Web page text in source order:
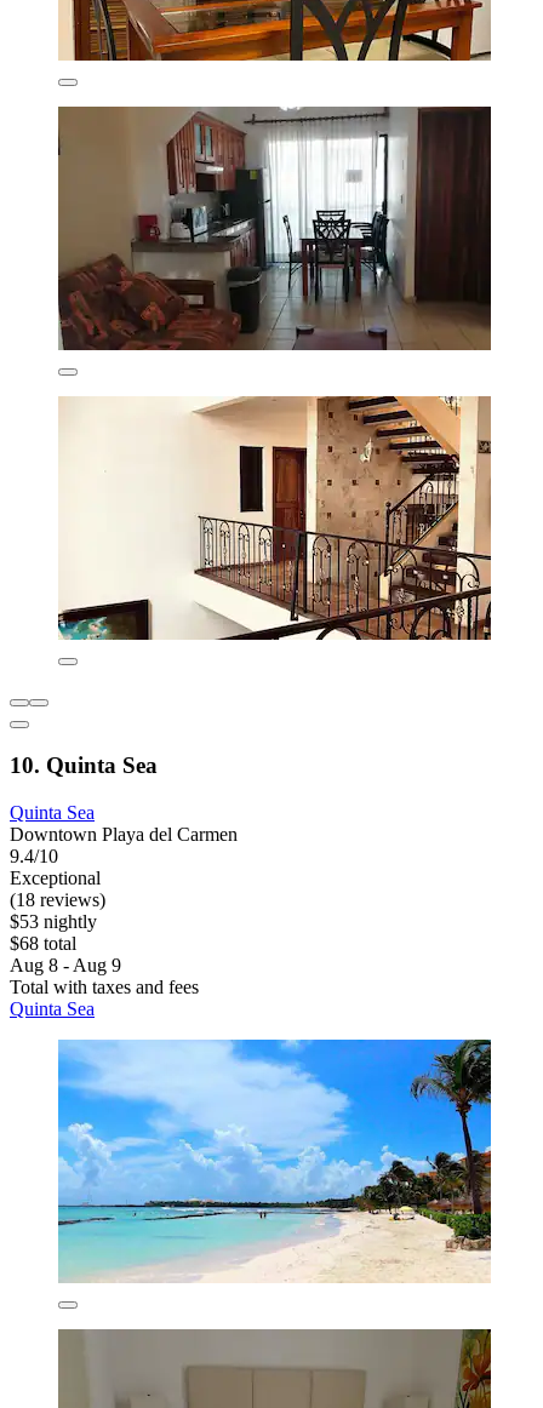
10. Quinta Sea
Quinta Sea
Downtown Playa del Carmen
9.4/10
Exceptional
(18 reviews)
$53 nightly
$68 total
Aug 8 - Aug 9
Total with taxes and fees
Quinta Sea